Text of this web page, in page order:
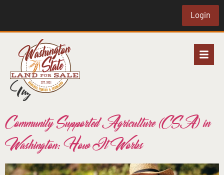
Login
Tag:csa
Community Supported Agriculture (CSA) in
Washington: How It Works